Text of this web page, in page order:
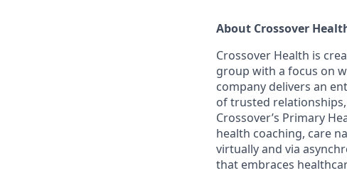
About Crossover
Crossover Health is
group with a focus on
company delivers an
of trusted
Crossover’s Primary
health coaching, care
virtually and via
that embraces